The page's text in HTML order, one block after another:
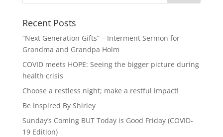
Recent Posts
“Next Generation Gifts” – Interment Sermon for
Grandma and Grandpa Holm
COVID meets HOPE: Seeing the bigger picture during
health crisis
Choose a restless night; make a restful impact!
Be Inspired By Shirley
Sunday’s Coming BUT Today is Good Friday (COVID-
19 Edition)